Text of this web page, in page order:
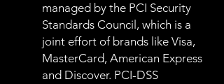
managed by the PCI Security
Standards Council, which is a
joint effort of brands like Visa,
MasterCard, American Express
and Discover. PCI-DSS